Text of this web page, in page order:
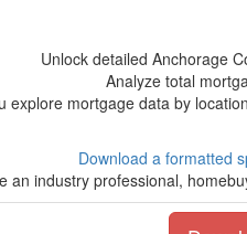
Unlock detailed Anchorage
Analyze total
explore mortgage data by
Download a formatted
an industry professional,